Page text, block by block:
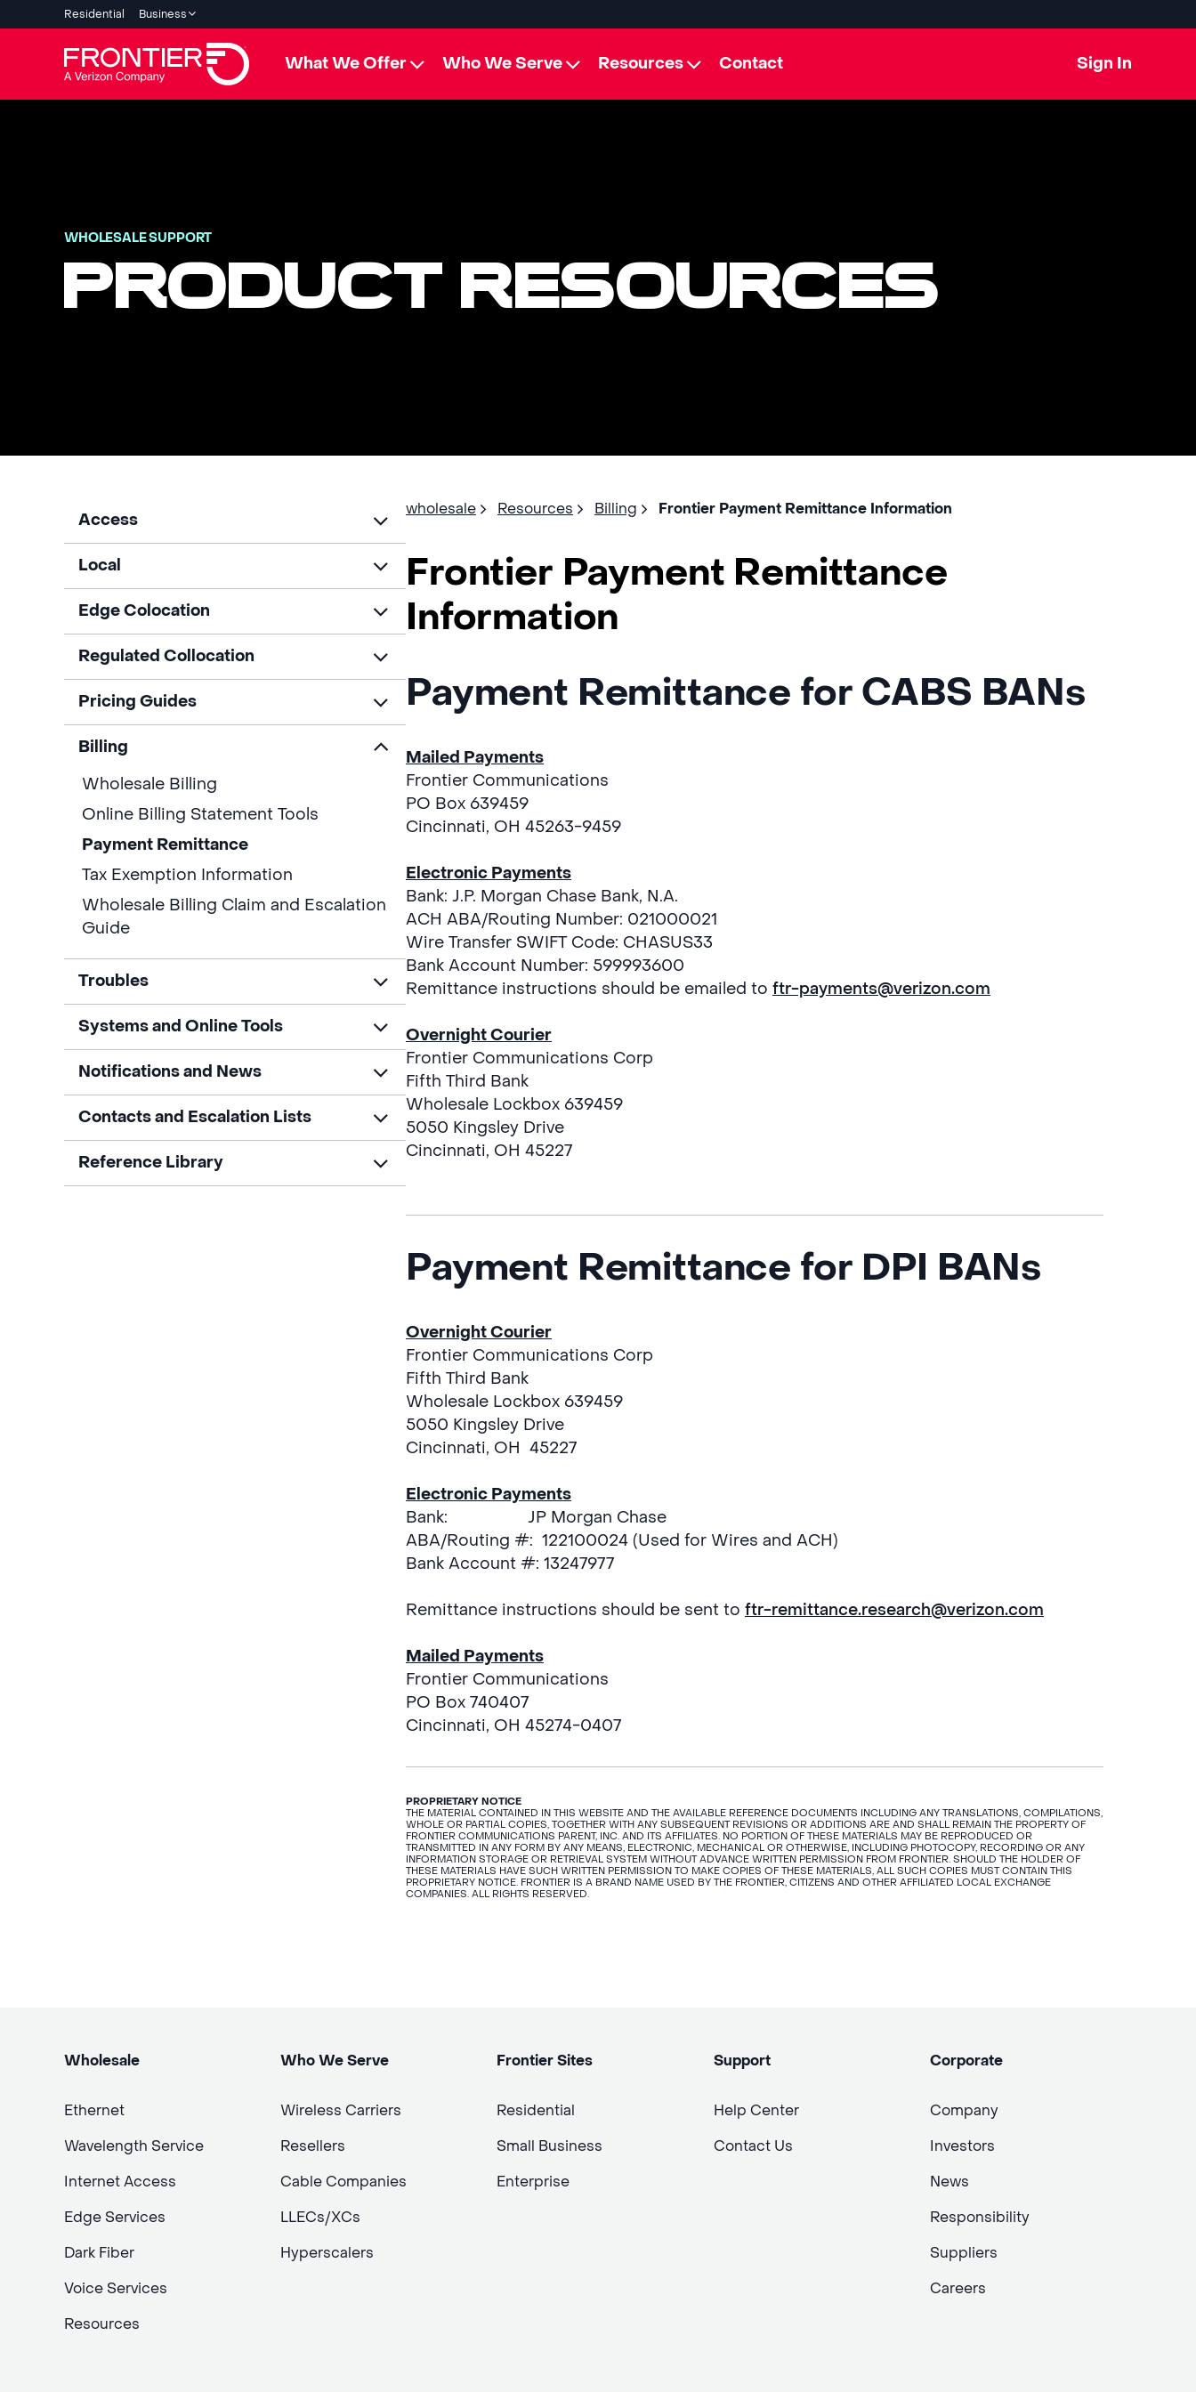
Residential Business
What We Offer Who We Serve Resources Contact Sign In
WHOLESALE SUPPORT
PRODUCT RESOURCES
Access
Local
Edge Colocation
Regulated Collocation
Pricing Guides
Billing
Wholesale Billing
Online Billing Statement Tools
Payment Remittance
Tax Exemption Information
Wholesale Billing Claim and Escalation
Guide
Troubles
Systems and Online Tools
Notifications and News
Contacts and Escalation Lists
Reference Library
wholesale Resources Billing Frontier Payment Remittance Information
Frontier Payment Remittance
Information
Payment Remittance for CABS BANs
Mailed Payments
Frontier Communications
PO Box 639459
Cincinnati, OH 45263-9459
Electronic Payments
Bank: J.P. Morgan Chase Bank, N.A.
ACH ABA/Routing Number: 021000021
Wire Transfer SWIFT Code: CHASUS33
Bank Account Number: 599993600
Remittance instructions should be emailed to ftr-payments@verizon.com
Overnight Courier
Frontier Communications Corp
Fifth Third Bank
Wholesale Lockbox 639459
5050 Kingsley Drive
Cincinnati, OH 45227
Payment Remittance for DPI BANs
Overnight Courier
Frontier Communications Corp
Fifth Third Bank
Wholesale Lockbox 639459
5050 Kingsley Drive
Cincinnati, OH 45227
Electronic Payments
Bank: JP Morgan Chase
ABA/Routing #: 122100024 (Used for Wires and ACH)
Bank Account #: 13247977
Remittance instructions should be sent to ftr-remittance.research@verizon.com
Mailed Payments
Frontier Communications
PO Box 740407
Cincinnati, OH 45274-0407
PROPRIETARY NOTICE
THE MATERIAL CONTAINED IN THIS WEBSITE AND THE AVAILABLE REFERENCE DOCUMENTS INCLUDING ANY TRANSLATIONS, COMPILATIONS,
WHOLE OR PARTIAL COPIES, TOGETHER WITH ANY SUBSEQUENT REVISIONS OR ADDITIONS ARE AND SHALL REMAIN THE PROPERTY OF
FRONTIER COMMUNICATIONS PARENT, INC. AND ITS AFFILIATES. NO PORTION OF THESE MATERIALS MAY BE REPRODUCED OR
TRANSMITTED IN ANY FORM BY ANY MEANS, ELECTRONIC, MECHANICAL OR OTHERWISE, INCLUDING PHOTOCOPY, RECORDING OR ANY
INFORMATION STORAGE OR RETRIEVAL SYSTEM WITHOUT ADVANCE WRITTEN PERMISSION FROM FRONTIER. SHOULD THE HOLDER OF
THESE MATERIALS HAVE SUCH WRITTEN PERMISSION TO MAKE COPIES OF THESE MATERIALS, ALL SUCH COPIES MUST CONTAIN THIS
PROPRIETARY NOTICE. FRONTIER IS A BRAND NAME USED BY THE FRONTIER, CITIZENS AND OTHER AFFILIATED LOCAL EXCHANGE
COMPANIES. ALL RIGHTS RESERVED.
Wholesale
Ethernet
Wavelength Service
Internet Access
Edge Services
Dark Fiber
Voice Services
Resources
Who We Serve
Wireless Carriers
Resellers
Cable Companies
LLECs/XCs
Hyperscalers
Frontier Sites
Residential
Small Business
Enterprise
Support
Help Center
Contact Us
Corporate
Company
Investors
News
Responsibility
Suppliers
Careers